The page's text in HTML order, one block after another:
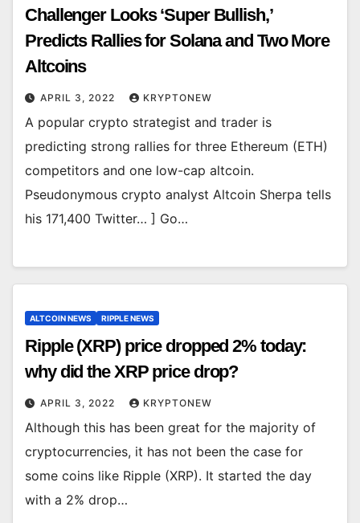
Challenger Looks ‘Super Bullish,’
Predicts Rallies for Solana and Two More
Altcoins
APRIL 3, 2022 KRYPTONEW
A popular crypto strategist and trader is
predicting strong rallies for three Ethereum (ETH)
competitors and one low-cap altcoin.
Pseudonymous crypto analyst Altcoin Sherpa tells
his 171,400 Twitter… ] Go…
ALTCOIN NEWS RIPPLE NEWS
Ripple (XRP) price dropped 2% today:
why did the XRP price drop?
APRIL 3, 2022 KRYPTONEW
Although this has been great for the majority of
cryptocurrencies, it has not been the case for
some coins like Ripple (XRP). It started the day
with a 2% drop…